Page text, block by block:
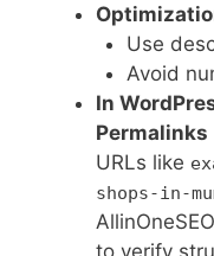
Use
Avoid
In
Permalinks
URLs like
shops-in-
to verify